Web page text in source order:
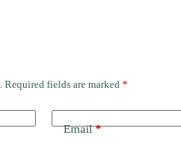
Required fields are marked *
Email*